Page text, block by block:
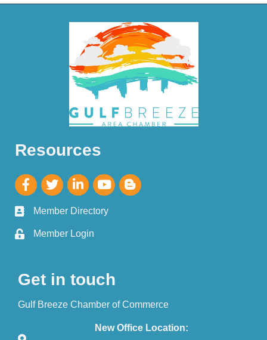
Resources
Member Directory
Member Login
Get in touch
Gulf Breeze Chamber of Commerce
New Office Location: